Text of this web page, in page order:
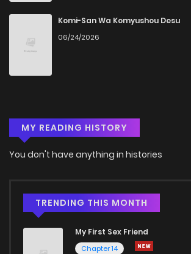
Komi-San Wa Komyushou Desu
06/24/2026
MY READING HISTORY
You don't have anything in histories
TRENDING THIS MONTH
My First Sex Friend
Chapter 14